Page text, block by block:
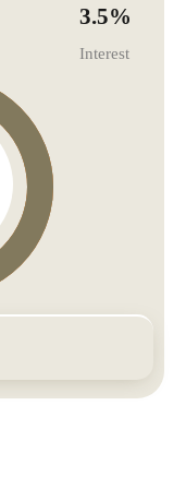
3.5%
Interest